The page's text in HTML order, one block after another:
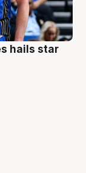
hails star